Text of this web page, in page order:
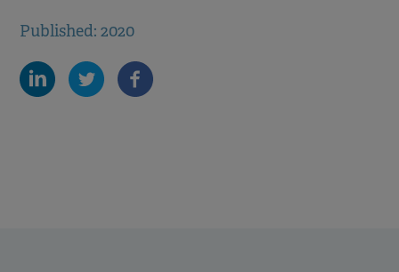
Published: 2020